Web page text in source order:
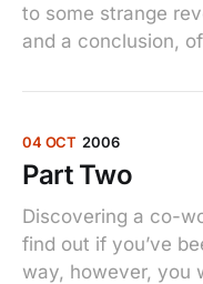
to some strange
and a conclusion,
04 OCT 2006
Part Two
Discovering a co-
find out if you’ve
way, however, you